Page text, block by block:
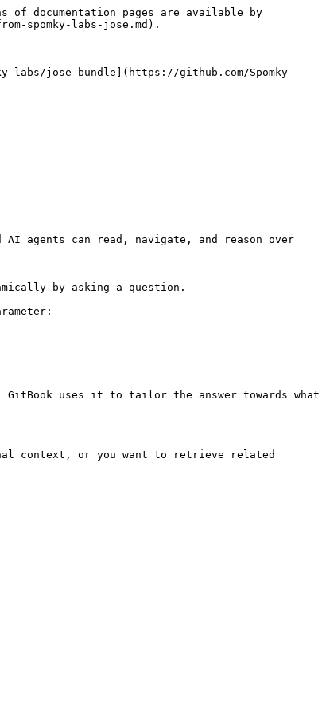
of documentation pages are available by
spomky-labs-jose.md).
labs/jose-bundle](https://github.com/Spomky-
AI agents can read, navigate, and reason over
by asking a question.
uses it to tailor the answer towards what
context, or you want to retrieve related